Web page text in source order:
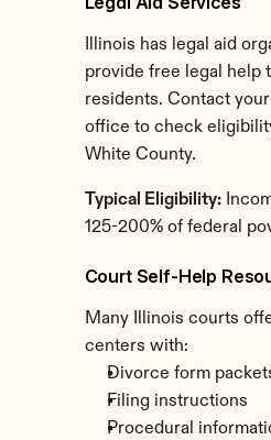
Illinois has legal aid
provide free legal help
residents. Contact
office to check
White County.
Typical Eligibility:
125-200% of federal
Court Self-Help
Many Illinois courts
centers with:
Divorce form
Filing instructions
Procedural